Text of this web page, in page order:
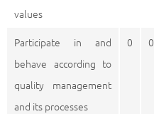
values
Participate in and
behave according to
quality management
and its processes
0 0